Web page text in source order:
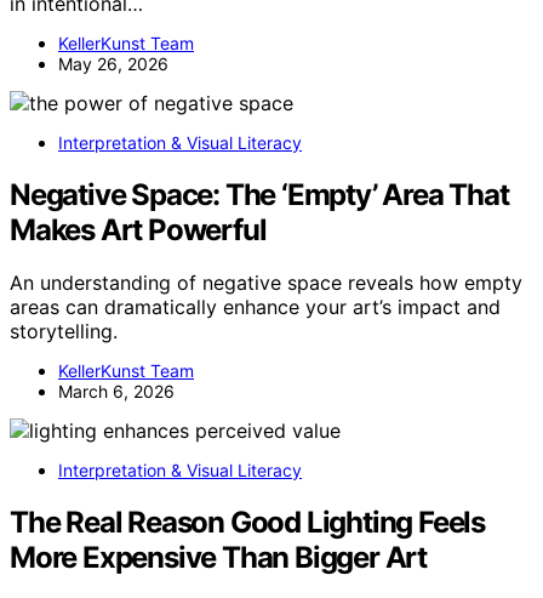
KellerKunst Team
May 26, 2026
Interpretation & Visual Literacy
Negative Space: The ‘Empty’ Area That
Makes Art Powerful
An understanding of negative space reveals how empty
areas can dramatically enhance your art’s impact and
storytelling.
KellerKunst Team
March 6, 2026
Interpretation & Visual Literacy
The Real Reason Good Lighting Feels
More Expensive Than Bigger Art